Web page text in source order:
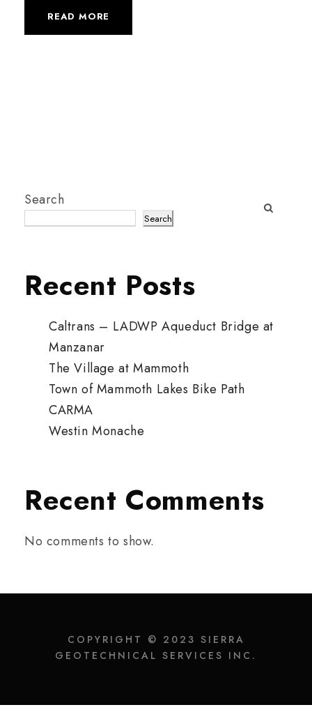
READ MORE
Search
Search
Recent Posts
Caltrans – LADWP Aqueduct Bridge at
Manzanar
The Village at Mammoth
Town of Mammoth Lakes Bike Path
CARMA
Westin Monache
Recent Comments
No comments to show.
COPYRIGHT © 2023 SIERRA
GEOTECHNICAL SERVICES INC.